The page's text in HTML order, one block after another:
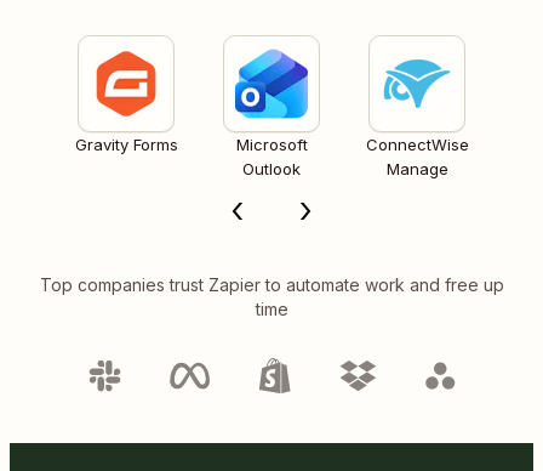
Gravity Forms
Microsoft
Outlook
ConnectWise
Manage
Top companies trust Zapier to automate work and free up
time